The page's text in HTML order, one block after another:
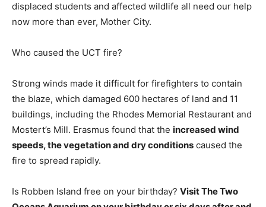
displaced students and affected wildlife all need our help
now more than ever, Mother City.
Who caused the UCT fire?
Strong winds made it difficult for firefighters to contain
the blaze, which damaged 600 hectares of land and 11
buildings, including the Rhodes Memorial Restaurant and
Mostert’s Mill. Erasmus found that the increased wind
speeds, the vegetation and dry conditions caused the
fire to spread rapidly.
Is Robben Island free on your birthday? Visit The Two